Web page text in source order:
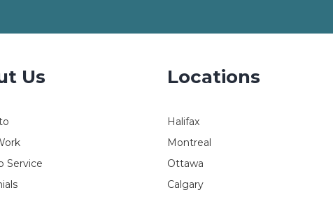
Us
Service
Locations
Halifax
Montreal
Ottawa
Calgary